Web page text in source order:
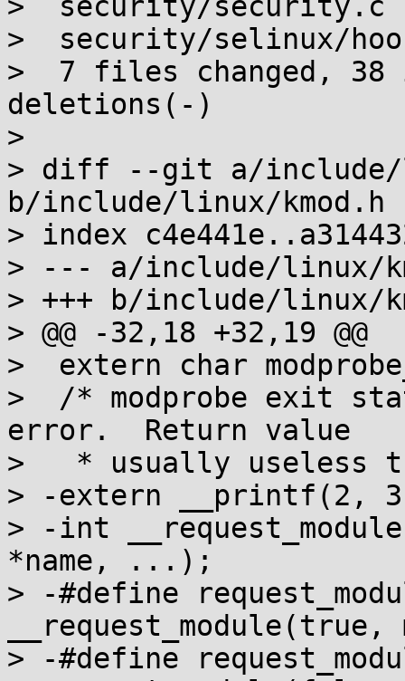
>  security/selinux/
>  7 files changed,
deletions(-)
>
> diff --git a/include/
b/include/linux/kmod.h
> index
> --- a/include/linux/
> +++ b/include/linux/
> @@ -32,18 +32,19 @@
>  extern char
>  /* modprobe exit
error.  Return value
>   * usually useless
> -extern __printf(2,
> -int
*name, ...);
> -#define
__request_module(true,
> -#define